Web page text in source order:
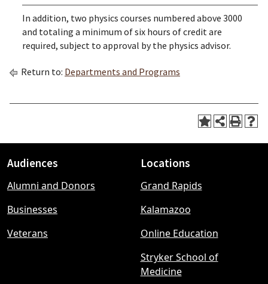
In addition, two physics courses numbered above 3000
and totaling a minimum of six hours of credit are
required, subject to approval by the physics advisor.
Return to: Departments and Programs
Footer
menu
Audiences
Alumni and Donors
Businesses
Veterans
Locations
Grand Rapids
Kalamazoo
Online Education
Stryker School of
Medicine